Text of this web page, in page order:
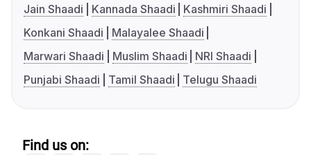
Jain Shaadi
Kannada Shaadi
Kashmiri Shaadi
Konkani Shaadi
Malayalee Shaadi
Marwari Shaadi
Muslim Shaadi
NRI Shaadi
Punjabi Shaadi
Tamil Shaadi Telugu Shaadi
Find us on: